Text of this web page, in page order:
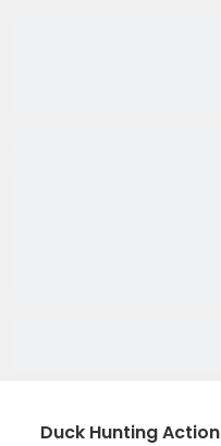
Duck Hunting Action